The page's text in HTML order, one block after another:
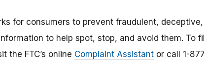
for consumers to prevent fraudulent,
to help spot, stop, and avoid them. To
the FTC’s online Complaint Assistant or call 1-